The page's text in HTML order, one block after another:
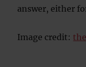
answer, either
Image credit: